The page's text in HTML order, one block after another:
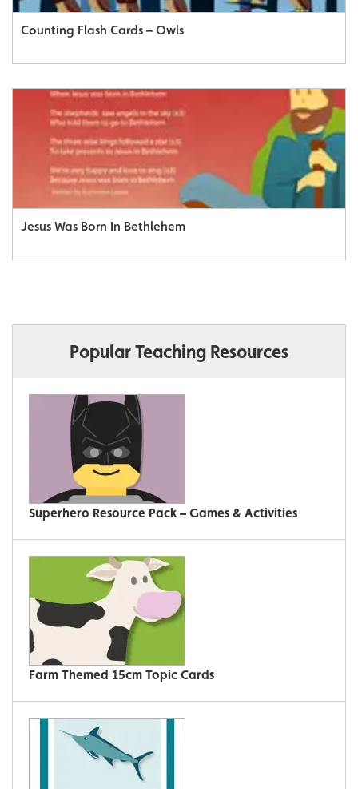
Counting Flash Cards – Owls
Jesus Was Born In Bethlehem
Popular Teaching Resources
Superhero Resource Pack – Games & Activities
Farm Themed 15cm Topic Cards